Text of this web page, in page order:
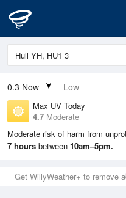
0.3 Now Low
Max UV Today
4.7 Moderate
Moderate risk of harm from
7 hours between 10am–5pm.
Get WillyWeather+ to remove